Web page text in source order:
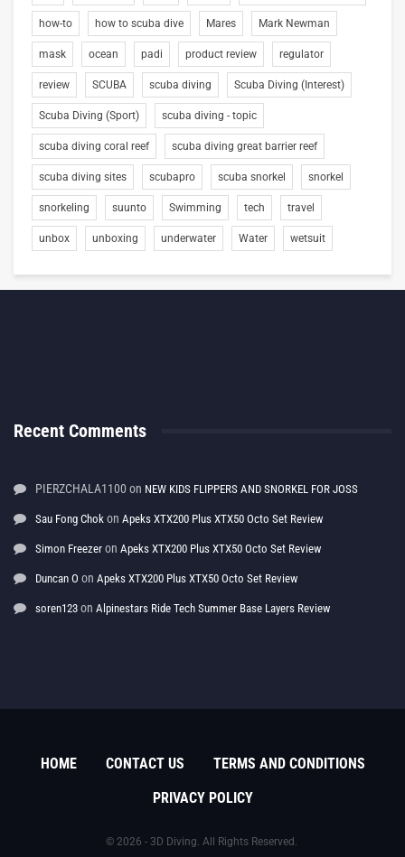
how-to how to scuba dive Mares Mark Newman
mask ocean padi product review regulator
review SCUBA scuba diving Scuba Diving (Interest)
Scuba Diving (Sport) scuba diving - topic
scuba diving coral reef scuba diving great barrier reef
scuba diving sites scubapro scuba snorkel snorkel
snorkeling suunto Swimming tech travel
unbox unboxing underwater Water wetsuit
Recent Comments
PIERZCHALA1100 on NEW KIDS FLIPPERS AND SNORKEL FOR JOSS
Sau Fong Chok on Apeks XTX200 Plus XTX50 Octo Set Review
Simon Freezer on Apeks XTX200 Plus XTX50 Octo Set Review
Duncan O on Apeks XTX200 Plus XTX50 Octo Set Review
soren123 on Alpinestars Ride Tech Summer Base Layers Review
HOME CONTACT US
TERMS AND CONDITIONS
PRIVACY POLICY
© 2026 - 3D Diving. All Rights Reserved.